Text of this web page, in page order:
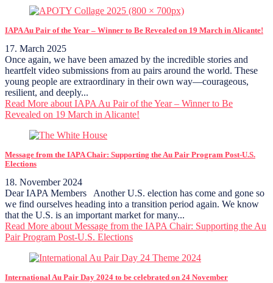
IAPA Au Pair of the Year – Winner to Be Revealed on 19 March in Alicante!
17. March 2025
Once again, we have been amazed by the incredible stories and
heartfelt video submissions from au pairs around the world. These
young people are extraordinary in their own way—courageous,
resilient, and deeply...
Read More about IAPA Au Pair of the Year – Winner to Be
Revealed on 19 March in Alicante!
Message from the IAPA Chair: Supporting the Au Pair Program Post-U.S.
Elections
18. November 2024
Dear IAPA Members Another U.S. election has come and gone so
we find ourselves heading into a transition period again. We know
that the U.S. is an important market for many...
Read More about Message from the IAPA Chair: Supporting the Au
Pair Program Post-U.S. Elections
International Au Pair Day 2024 to be celebrated on 24 November